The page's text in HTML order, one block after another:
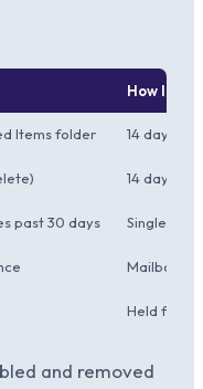
How long
Items folder 14 days
14 days
past 30 days Single-
Mailbox
Held for as
and removed